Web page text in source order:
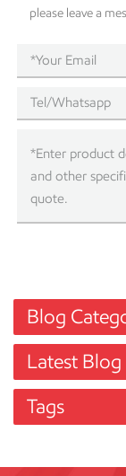
please leave a
Blog
Latest Blog
Tags